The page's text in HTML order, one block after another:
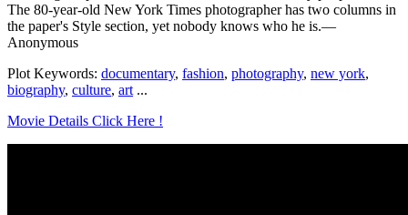
The 80-year-old New York Times photographer has two columns in
the paper's Style section, yet nobody knows who he is.—
Anonymous
Plot Keywords: documentary, fashion, photography, new york,
biography, culture, art ...
Movie Details Click Here !